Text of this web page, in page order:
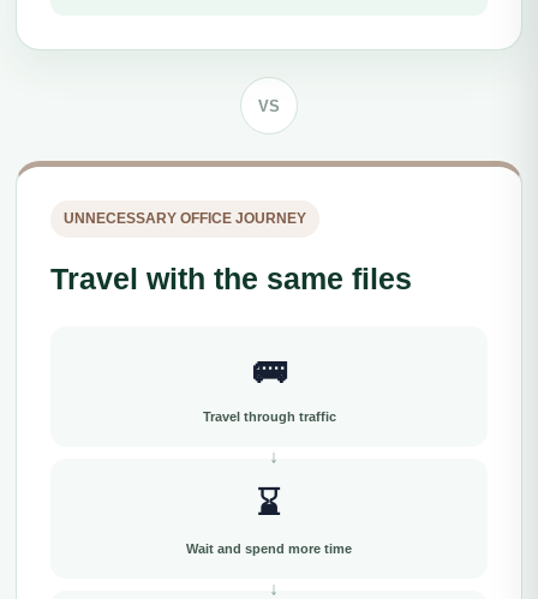
VS
UNNECESSARY OFFICE JOURNEY
Travel with the same files
🚌
Travel through traffic
⌛
Wait and spend more time